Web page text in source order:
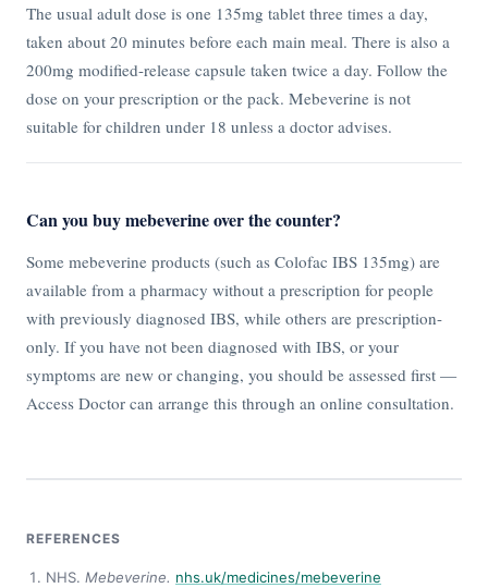
The usual adult dose is one 135mg tablet three times a day,
taken about 20 minutes before each main meal. There is also a
200mg modified-release capsule taken twice a day. Follow the
dose on your prescription or the pack. Mebeverine is not
suitable for children under 18 unless a doctor advises.
Can you buy mebeverine over the counter?
Some mebeverine products (such as Colofac IBS 135mg) are
available from a pharmacy without a prescription for people
with previously diagnosed IBS, while others are prescription-
only. If you have not been diagnosed with IBS, or your
symptoms are new or changing, you should be assessed first —
Access Doctor can arrange this through an online consultation.
REFERENCES
NHS. Mebeverine. nhs.uk/medicines/mebeverine